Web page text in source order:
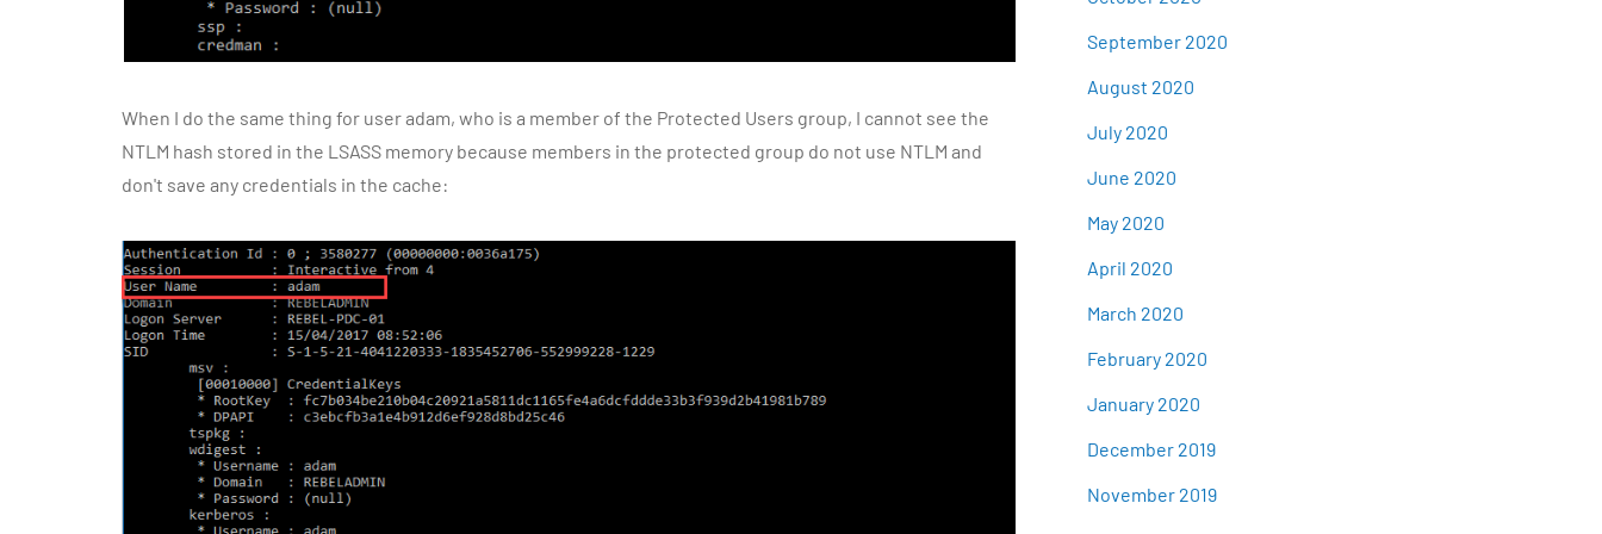
When I do the same thing for user adam, who is a member of the Protected Users group, I cannot see the
NTLM hash stored in the LSASS memory because members in the protected group do not use NTLM and
don't save any credentials in the cache:
September 2020
August 2020
July 2020
June 2020
May 2020
April 2020
March 2020
February 2020
January 2020
December 2019
November 2019